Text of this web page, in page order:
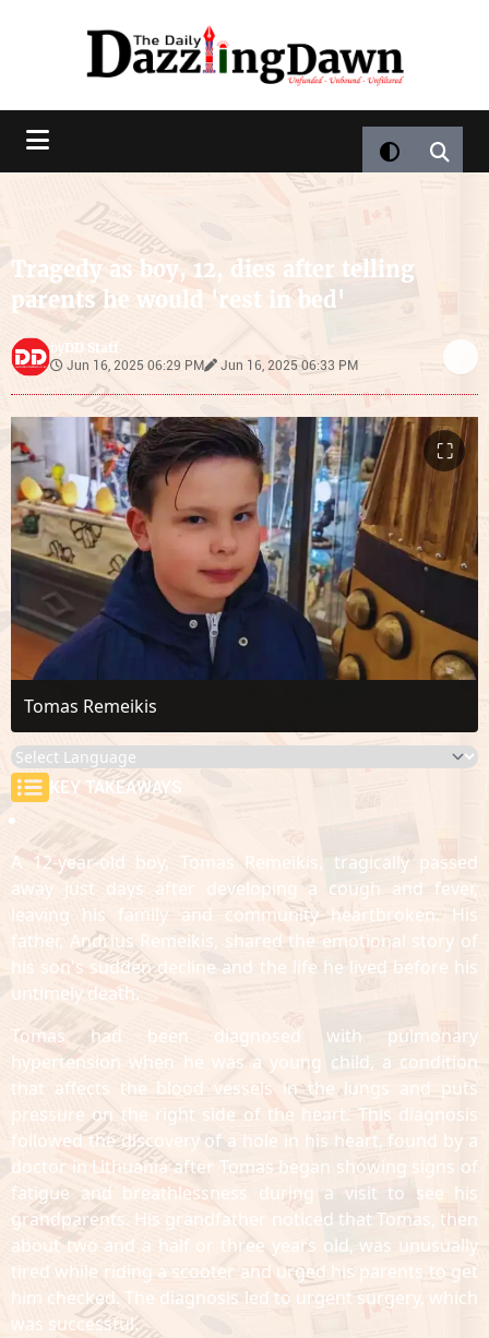
Tragedy as boy, 12, dies after telling
parents he would 'rest in bed'
byDD Staff
Jun 16, 2025 06:29 PM Jun 16, 2025 06:33 PM
⛶
Tomas Remeikis
KEY TAKEAWAYS
A 12-year-old boy, Tomas Remeikis, tragically passed
away just days after developing a cough and fever,
leaving his family and community heartbroken. His
father, Andrius Remeikis, shared the emotional story of
his son's sudden decline and the life he lived before his
untimely death.
Tomas had been diagnosed with pulmonary
hypertension when he was a young child, a condition
that affects the blood vessels in the lungs and puts
pressure on the right side of the heart. This diagnosis
followed the discovery of a hole in his heart, found by a
doctor in Lithuania after Tomas began showing signs of
fatigue and breathlessness during a visit to see his
grandparents. His grandfather noticed that Tomas, then
about two and a half or three years old, was unusually
tired while riding a scooter and urged his parents to get
him checked. The diagnosis led to urgent surgery, which
was successful.